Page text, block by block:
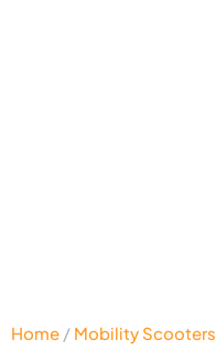
Home / Mobility Scooters